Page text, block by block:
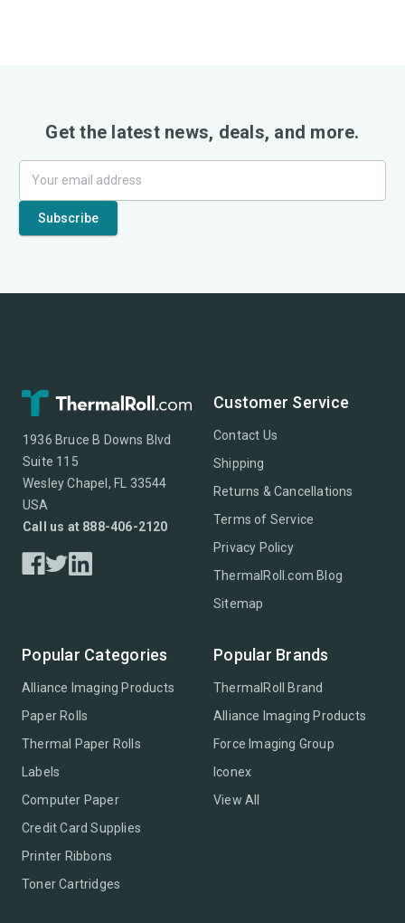
Get the latest news, deals, and more.
1936 Bruce B Downs Blvd
Suite 115
Wesley Chapel, FL 33544
USA
Call us at 888-406-2120
Customer Service
Contact Us
Shipping
Returns & Cancellations
Terms of Service
Privacy Policy
ThermalRoll.com Blog
Sitemap
Popular Categories
Alliance Imaging Products
Paper Rolls
Thermal Paper Rolls
Labels
Computer Paper
Credit Card Supplies
Printer Ribbons
Toner Cartridges
Popular Brands
ThermalRoll Brand
Alliance Imaging Products
Force Imaging Group
Iconex
View All